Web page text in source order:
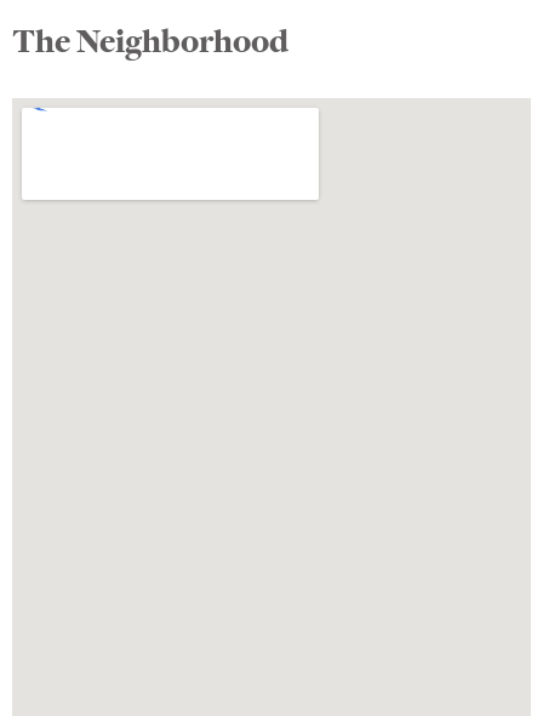
The Neighborhood